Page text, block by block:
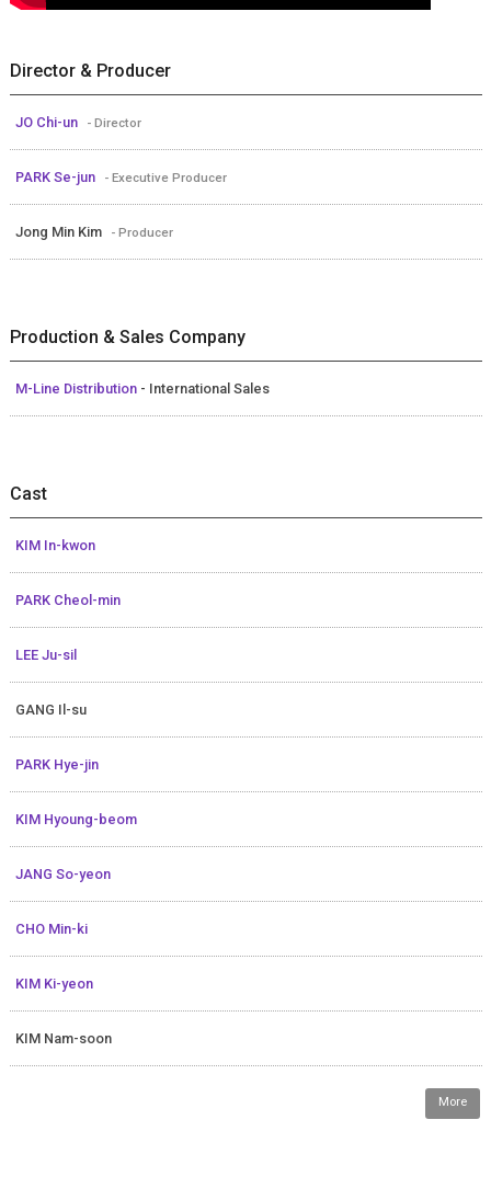
Director & Producer
JO Chi-un - Director
PARK Se-jun - Executive Producer
Jong Min Kim - Producer
Production & Sales Company
M-Line Distribution - International Sales
Cast
KIM In-kwon
PARK Cheol-min
LEE Ju-sil
GANG Il-su
PARK Hye-jin
KIM Hyoung-beom
JANG So-yeon
CHO Min-ki
KIM Ki-yeon
KIM Nam-soon
More